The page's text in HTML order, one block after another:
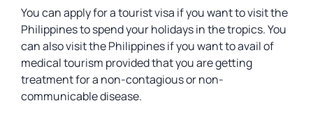
You can apply for a tourist visa if you want to visit the
Philippines to spend your holidays in the tropics. You
can also visit the Philippines if you want to avail of
medical tourism provided that you are getting
treatment for a non-contagious or non-
communicable disease.